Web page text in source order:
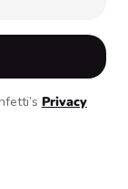
Privacy